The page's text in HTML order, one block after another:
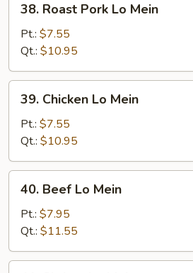
Roast
Pork
Lo
Mein
38. Roast Pork Lo Mein
Pt.: $7.55
Qt.: $10.95
Chicken
Mein
39. Chicken Lo Mein
Pt.: $7.55
Qt.: $10.95
Beef
Mein
40. Beef Lo Mein
Pt.: $7.95
Qt.: $11.55